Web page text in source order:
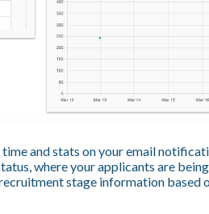
and stats on your email
where your applicants are
stage information based